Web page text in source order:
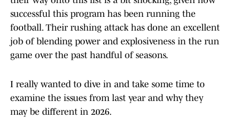
successful this program has been running the
football. Their rushing attack has done an excellent
job of blending power and explosiveness in the run
game over the past handful of seasons.
I really wanted to dive in and take some time to
examine the issues from last year and why they
may be different in 2026.